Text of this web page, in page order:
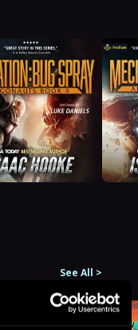
See All >